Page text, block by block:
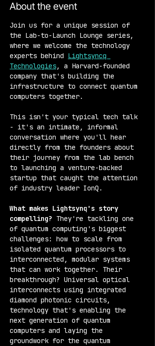
About the event
Join us for a unique session of
the Lab-to-Launch Lounge series,
where we welcome the technology
experts behind Lightsyncq
Technologies, a Harvard-founded
company that's building the
infrastructure to connect quantum
computers together.
This isn't your typical tech talk
- it's an intimate, informal
conversation where you'll hear
directly from the founders about
their journey from the lab bench
to launching a venture-backed
startup that caught the attention
of industry leader IonQ.
What makes Lightsynq's story
compelling? They're tackling one
of quantum computing's biggest
challenges: how to scale from
isolated quantum processors to
interconnected, modular systems
that can work together. Their
breakthrough? Universal optical
interconnects using integrated
diamond photonic circuits,
technology that's enabling the
next generation of quantum
computers and laying the
groundwork for the quantum